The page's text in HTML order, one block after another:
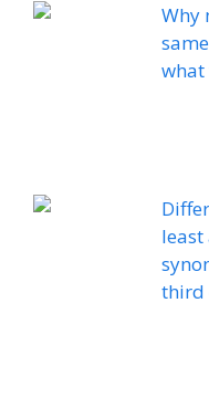
Why
what
least
third